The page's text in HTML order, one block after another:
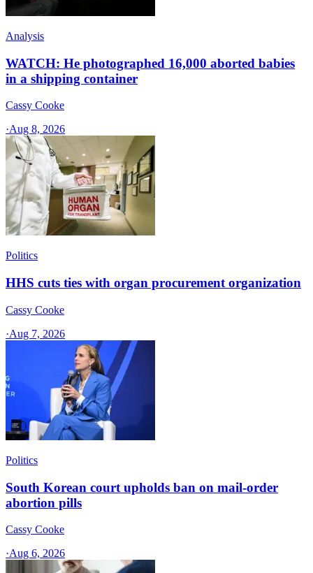
Analysis
WATCH: He photographed 16,000 aborted babies
in a shipping container
Cassy Cooke
·Aug 8, 2026
Politics
HHS cuts ties with organ procurement organization
Cassy Cooke
·Aug 7, 2026
Politics
South Korean court upholds ban on mail-order
abortion pills
Cassy Cooke
·Aug 6, 2026